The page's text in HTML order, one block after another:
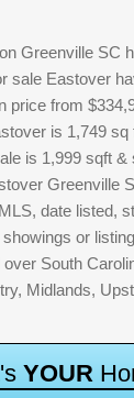
Greenville SC
sale Eastover
price from
is 1,749 sq
is 1,999 sqft
Greenville
date listed,
or
South
Midlands,
's YOUR Ho